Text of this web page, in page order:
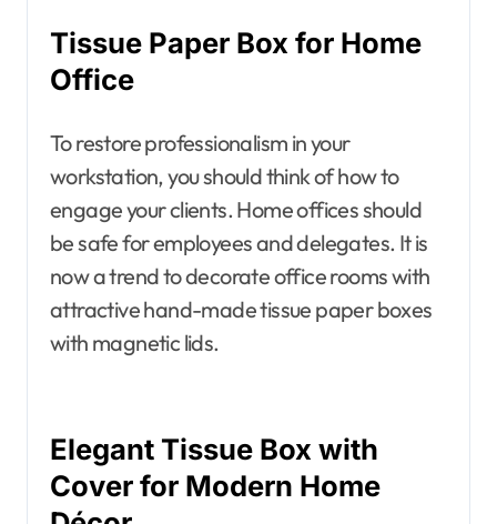
Tissue Paper Box for Home
Office
To restore professionalism in your
workstation, you should think of how to
engage your clients. Home offices should
be safe for employees and delegates. It is
now a trend to decorate office rooms with
attractive hand-made tissue paper boxes
with magnetic lids.
Elegant Tissue Box with
Cover for Modern Home